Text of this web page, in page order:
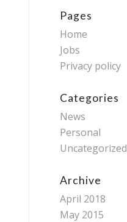
Pages
Home
Jobs
Privacy policy
Categories
News
Personal
Uncategorized
Archive
April 2018
May 2015